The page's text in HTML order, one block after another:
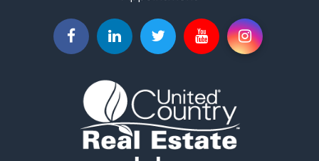
Investment & Income for Sale
Commercial Property for Sale
Recreational Property for Sale
Equine Property for Sale
Luxury for Sale
Investment & Income for Sale
Commercial Property for Sale
Country Homes for Sale